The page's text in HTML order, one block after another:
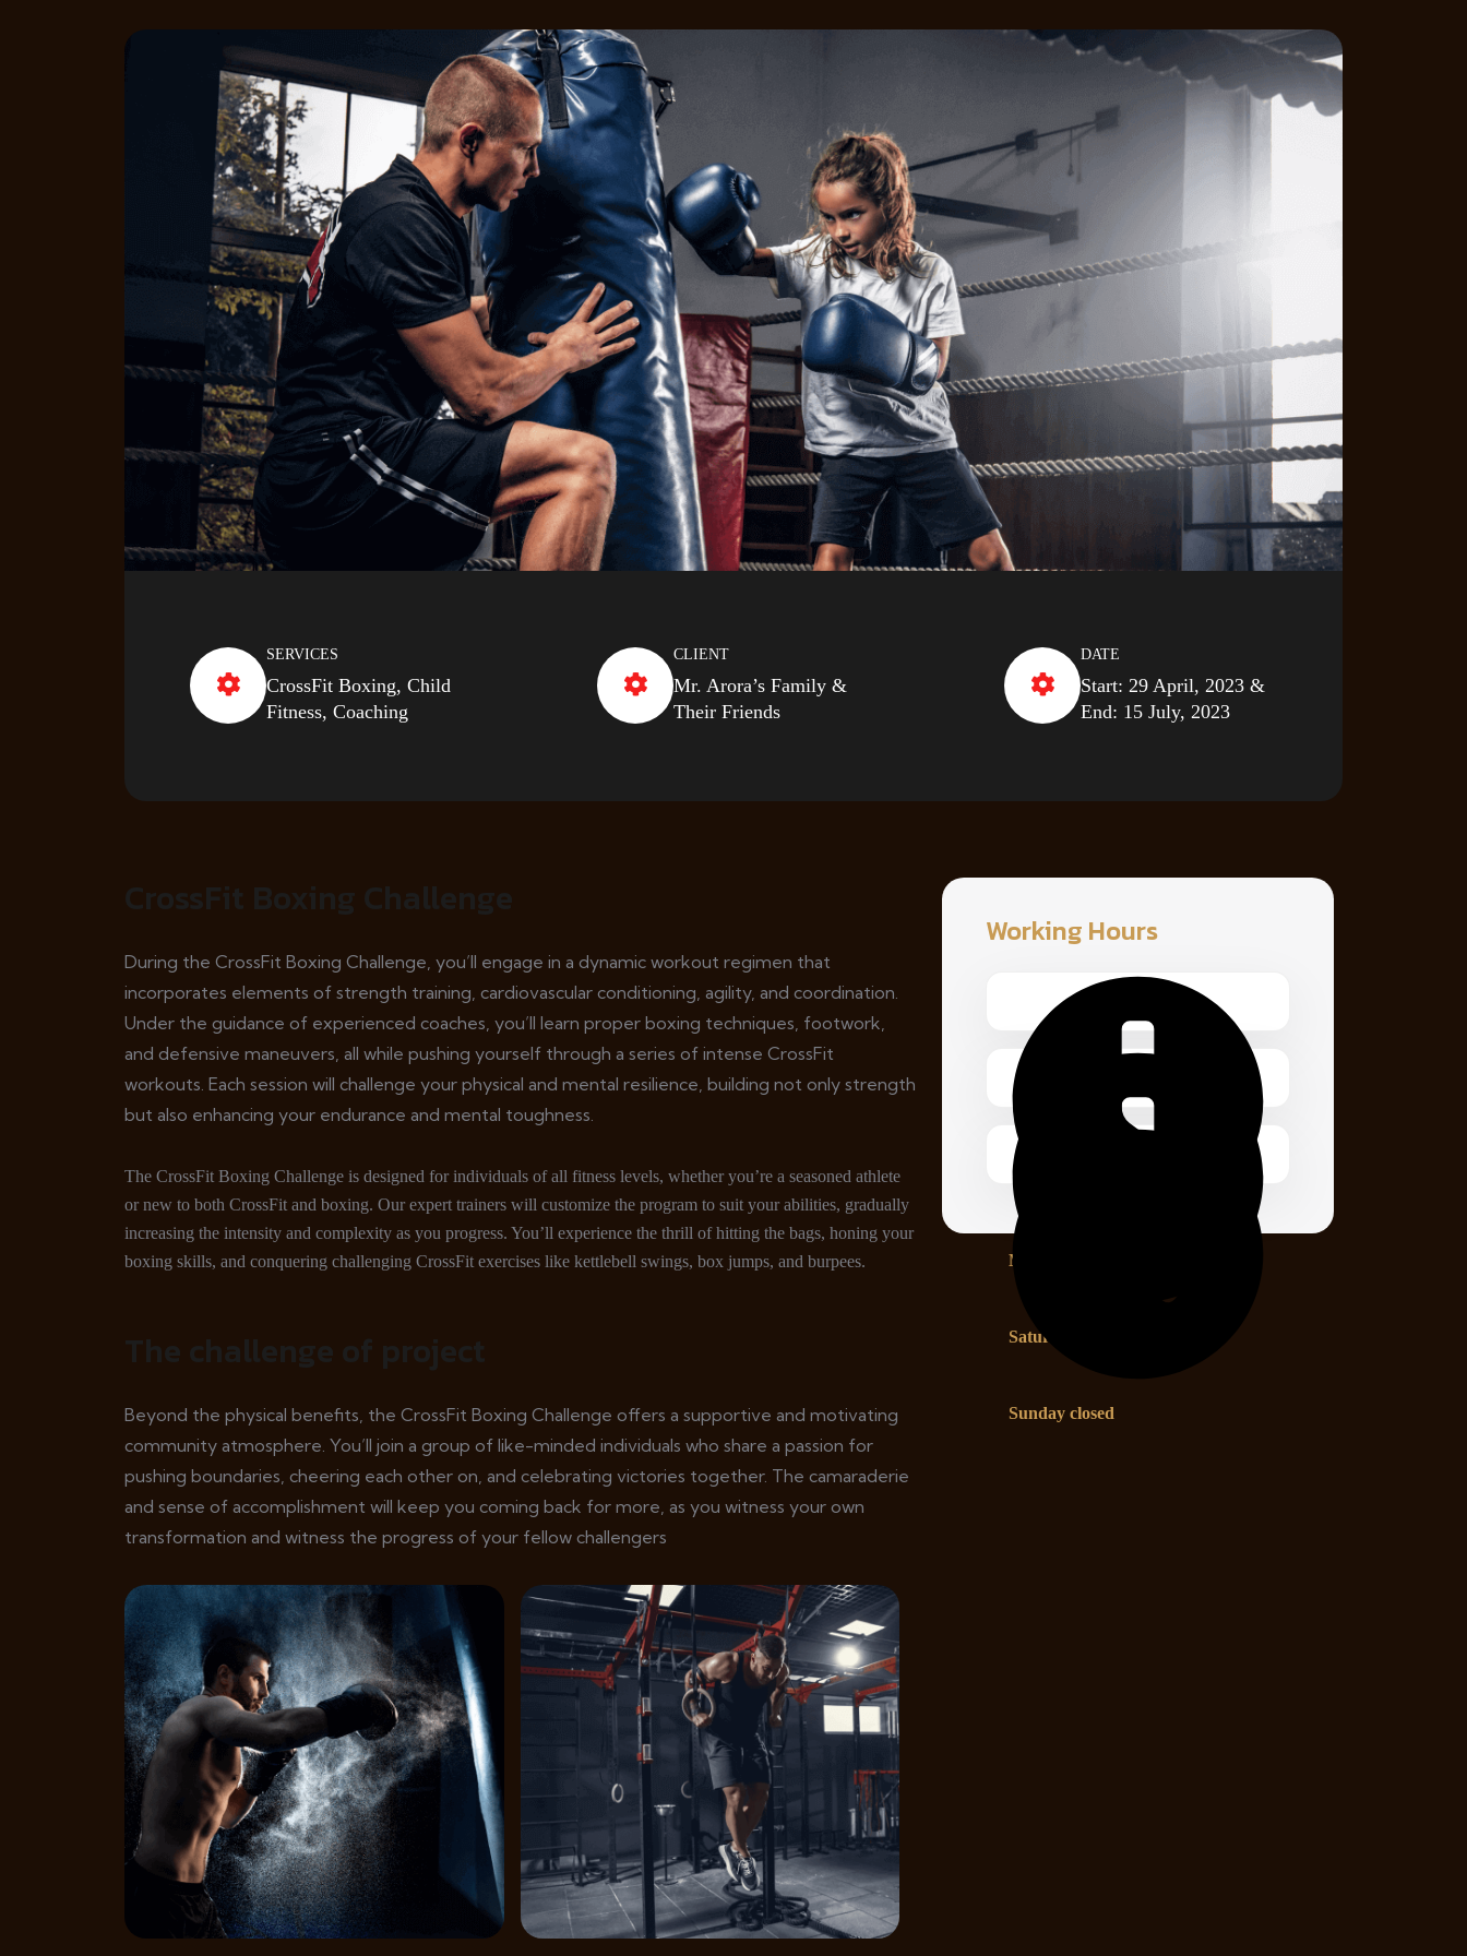
SERVICES
CrossFit Boxing, Child
Fitness, Coaching
CLIENT
Mr. Arora’s Family &
Their Friends
DATE
Start: 29 April, 2023 &
End: 15 July, 2023
CrossFit Boxing Challenge
During the CrossFit Boxing Challenge, you’ll engage in a dynamic workout regimen that
incorporates elements of strength training, cardiovascular conditioning, agility, and coordination.
Under the guidance of experienced coaches, you’ll learn proper boxing techniques, footwork,
and defensive maneuvers, all while pushing yourself through a series of intense CrossFit
workouts. Each session will challenge your physical and mental resilience, building not only strength
but also enhancing your endurance and mental toughness.
The CrossFit Boxing Challenge is designed for individuals of all fitness levels, whether you’re a seasoned athlete
or new to both CrossFit and boxing. Our expert trainers will customize the program to suit your abilities, gradually
increasing the intensity and complexity as you progress. You’ll experience the thrill of hitting the bags, honing your
boxing skills, and conquering challenging CrossFit exercises like kettlebell swings, box jumps, and burpees.
The challenge of project
Beyond the physical benefits, the CrossFit Boxing Challenge offers a supportive and motivating
community atmosphere. You’ll join a group of like-minded individuals who share a passion for
pushing boundaries, cheering each other on, and celebrating victories together. The camaraderie
and sense of accomplishment will keep you coming back for more, as you witness your own
transformation and witness the progress of your fellow challengers
Working Hours
Monday – Friday 1.00 – 2:00 pm
Saturday 8.00 – 12:00 pm
Sunday closed